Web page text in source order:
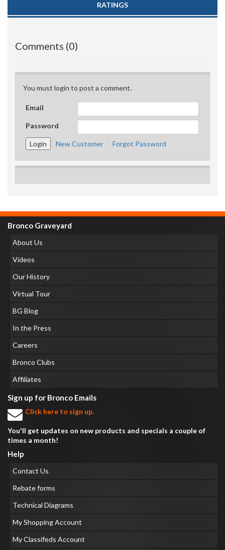
RATINGS
Comments (0)
You must login to post a comment.
Email
Password
New Customer Forgot Password
Bronco Graveyard
About Us
Videos
Our History
Virtual Tour
BG Blog
In the Press
Careers
Bronco Clubs
Affiliates
Sign up for Bronco Emails
Click here to sign up.
You'll get updates on new products and specials a couple of
times a month!
Help
Contact Us
Rebate forms
Technical Diagrams
My Shopping Account
My Classifeds Account